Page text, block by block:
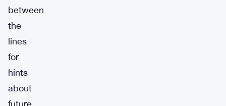
between
the
lines
for
hints
about
future